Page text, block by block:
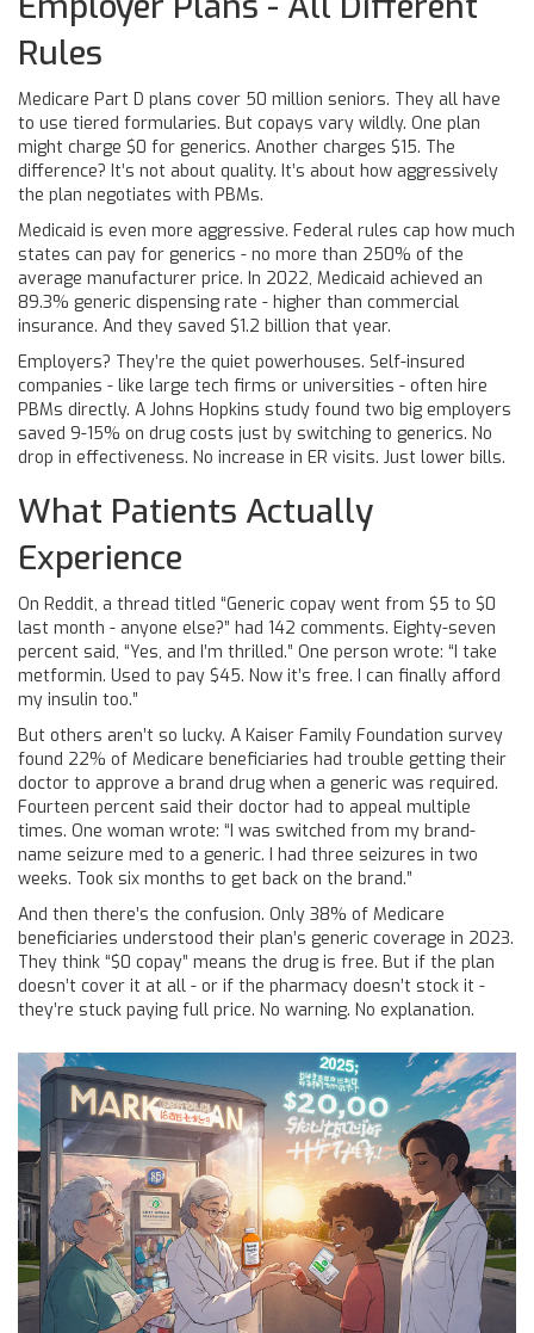
Rules
Medicare Part D plans cover 50 million seniors. They all have
to use tiered formularies. But copays vary wildly. One plan
might charge $0 for generics. Another charges $15. The
difference? It’s not about quality. It’s about how aggressively
the plan negotiates with PBMs.
Medicaid is even more aggressive. Federal rules cap how much
states can pay for generics - no more than 250% of the
average manufacturer price. In 2022, Medicaid achieved an
89.3% generic dispensing rate - higher than commercial
insurance. And they saved $1.2 billion that year.
Employers? They’re the quiet powerhouses. Self-insured
companies - like large tech firms or universities - often hire
PBMs directly. A Johns Hopkins study found two big employers
saved 9-15% on drug costs just by switching to generics. No
drop in effectiveness. No increase in ER visits. Just lower bills.
What Patients Actually
Experience
On Reddit, a thread titled “Generic copay went from $5 to $0
last month - anyone else?” had 142 comments. Eighty-seven
percent said, “Yes, and I’m thrilled.” One person wrote: “I take
metformin. Used to pay $45. Now it’s free. I can finally afford
my insulin too.”
But others aren’t so lucky. A Kaiser Family Foundation survey
found 22% of Medicare beneficiaries had trouble getting their
doctor to approve a brand drug when a generic was required.
Fourteen percent said their doctor had to appeal multiple
times. One woman wrote: “I was switched from my brand-
name seizure med to a generic. I had three seizures in two
weeks. Took six months to get back on the brand.”
And then there’s the confusion. Only 38% of Medicare
beneficiaries understood their plan’s generic coverage in 2023.
They think “$0 copay” means the drug is free. But if the plan
doesn’t cover it at all - or if the pharmacy doesn’t stock it -
they’re stuck paying full price. No warning. No explanation.